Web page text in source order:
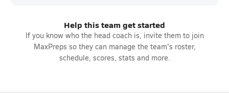
Help this team get started
If you know who the head coach is, invite them to join
MaxPreps so they can manage the team's roster,
schedule, scores, stats and more.